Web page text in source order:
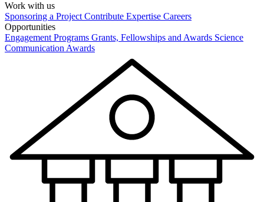
Work with us
Sponsoring a Project Contribute Expertise Careers
Opportunities
Engagement Programs Grants, Fellowships and Awards Science
Communication Awards